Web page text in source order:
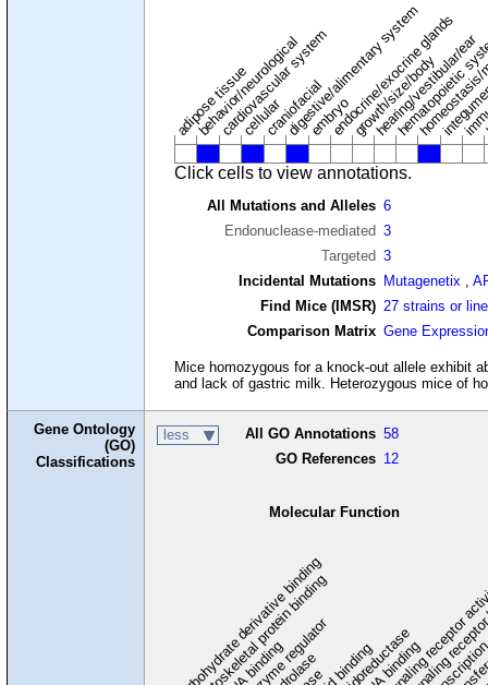
adipose tissue
behavior/neurological
cardiovascular system
cellularcraniofacial
digestive/alimentary system
embryoendocrine/exocrine glands
growth/size/body
hearing/vestibular/ear
hematopoietic
Click cells to view annotations.
All Mutations and Alleles 6
Endonuclease-mediated 3
Targeted 3
Incidental Mutations
Mutagenetix ,
Find Mice (IMSR) 27 strains or
Comparison Matrix Gene
Mice homozygous for a knock-out allele exhibit
and lack of gastric milk. Heterozygous mice of
Gene Ontology
(GO)
Classifications
less All GO Annotations 58
GO References 12
Molecular Function
carbohydrate derivative binding
cytoskeletal protein binding
DNA binding
enzyme regulatoroxidoreductase
RNA binding
signalingsignaling